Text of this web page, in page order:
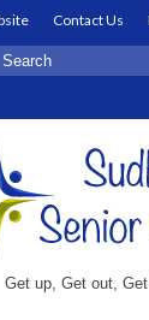
Contact Us
Get up, Get out,